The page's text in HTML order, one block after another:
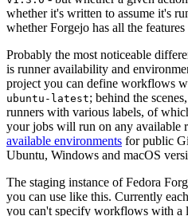
whether it's written to assume it's
whether Forgejo has all the features
Probably the most noticeable
is runner availability and
project you can define workflows
ubuntu-latest; behind the
runners with various labels, of
your jobs will run on any available
available environments for public
Ubuntu, Windows and macOS
The staging instance of Fedora
you can use like this. Currently
you can't specify workflows with a